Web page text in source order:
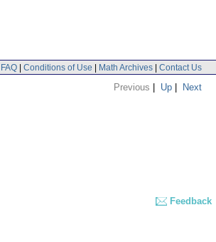
FAQ | Conditions of Use | Math Archives | Contact Us
Previous | Up | Next
Feedback